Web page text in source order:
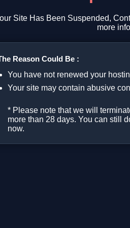
Site Has Been Suspended,
more info
Reason Could Be :
You have not renewed your
Your site may contain abusive
* Please note that we will
more than 28 days. You can still
now.